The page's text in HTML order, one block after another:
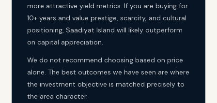
more attractive yield metrics. If you are buying for
10+ years and value prestige, scarcity, and cultural
positioning, Saadiyat Island will likely outperform
on capital appreciation.
We do not recommend choosing based on price
alone. The best outcomes we have seen are where
the investment objective is matched precisely to
the area character.